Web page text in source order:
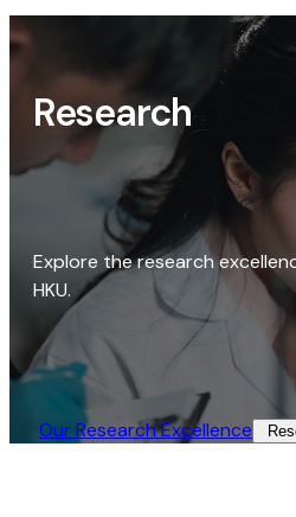
Research
Explore the research
HKU.
Our Research Excellence​